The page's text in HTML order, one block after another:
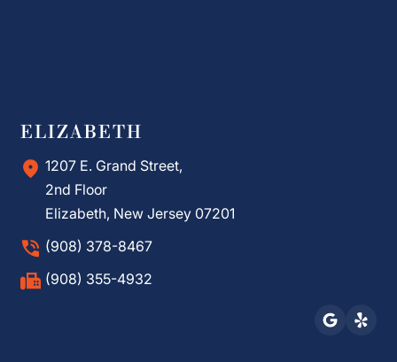
ELIZABETH
1207 E. Grand Street,
2nd Floor
Elizabeth, New Jersey 07201
(908) 378-8467
(908) 355-4932